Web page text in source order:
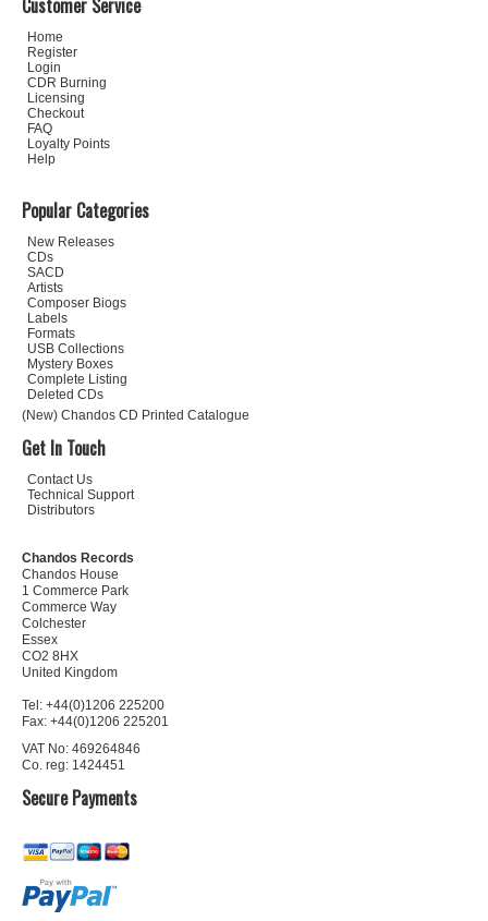
Customer Service
Home
Register
Login
CDR Burning
Licensing
Checkout
FAQ
Loyalty Points
Help
Popular Categories
New Releases
CDs
SACD
Artists
Composer Biogs
Labels
Formats
USB Collections
Mystery Boxes
Complete Listing
Deleted CDs
(New) Chandos CD Printed Catalogue
Get In Touch
Contact Us
Technical Support
Distributors
Chandos Records
Chandos House
1 Commerce Park
Commerce Way
Colchester
Essex
CO2 8HX
United Kingdom
Tel: +44(0)1206 225200
Fax: +44(0)1206 225201
VAT No: 469264846
Co. reg: 1424451
Secure Payments